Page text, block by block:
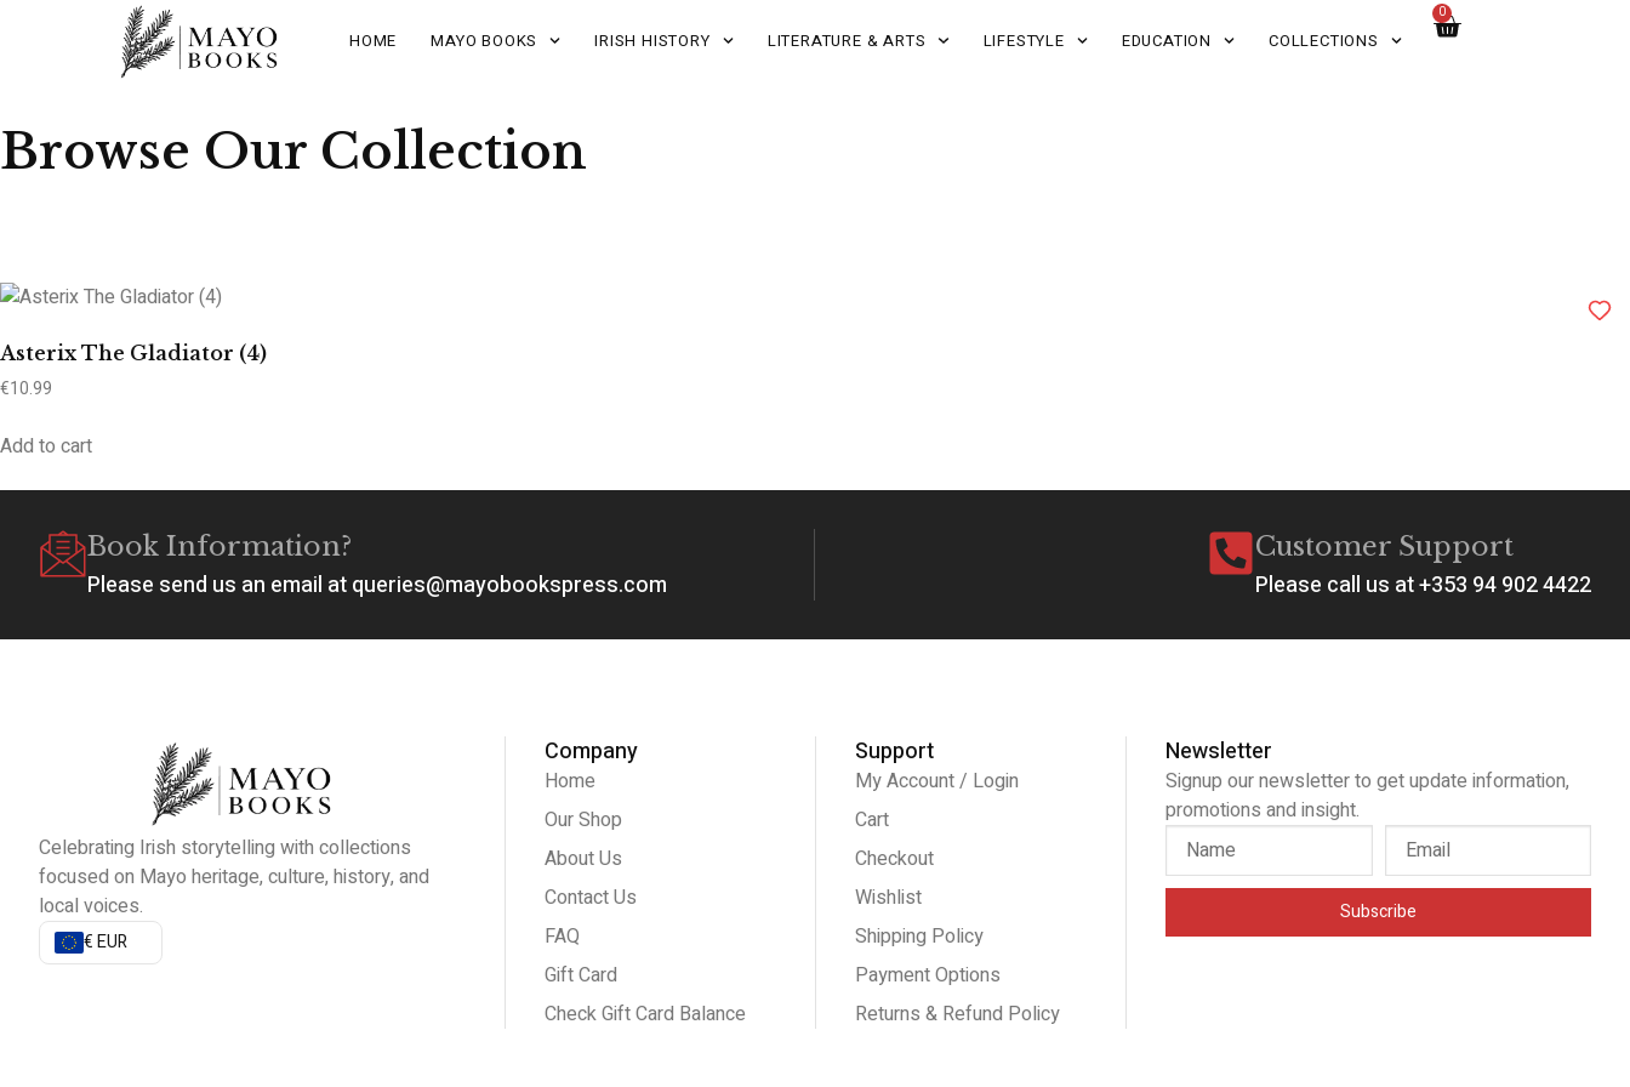
HOME MAYO BOOKS IRISH HISTORY LITERATURE & ARTS LIFESTYLE EDUCATION COLLECTIONS
0
Browse Our Collection
Asterix The Gladiator (4)
€10.99
Add to cart
Book Information?
Please send us an email at queries@mayobookspress.com
Customer Support
Please call us at +353 94 902 4422
Celebrating Irish storytelling with collections
focused on Mayo heritage, culture, history, and
local voices.
€ EUR
Company
Home
Our Shop
About Us
Contact Us
FAQ
Gift Card
Check Gift Card Balance
Support
My Account / Login
Cart
Checkout
Wishlist
Shipping Policy
Payment Options
Returns & Refund Policy
Newsletter
Signup our newsletter to get update information,
promotions and insight.
Subscribe